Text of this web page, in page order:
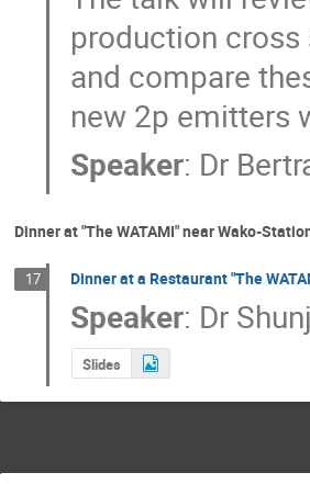
production
and compare
new 2p emitters
Speaker: Dr
Dinner at "The WATAMI" near Wako-
17 Dinner at a Restaurant "The
Speaker: Dr
Slides